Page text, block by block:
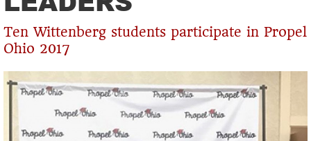
Ten Wittenberg students participate in Propel
Ohio 2017